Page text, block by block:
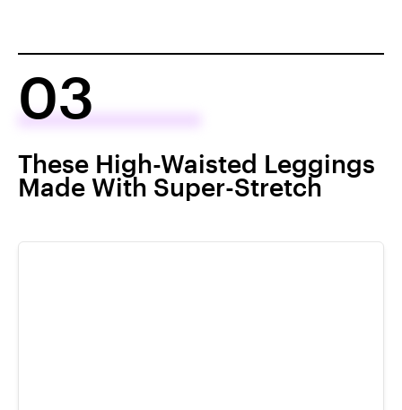
03
These High-Waisted Leggings
Made With Super-Stretch